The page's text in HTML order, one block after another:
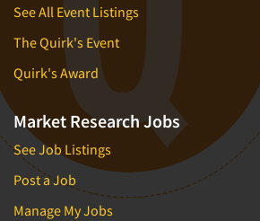
See All Event Listings
The Quirk's Event
Quirk's Award
Market Research Jobs
See Job Listings
Post a Job
Manage My Jobs